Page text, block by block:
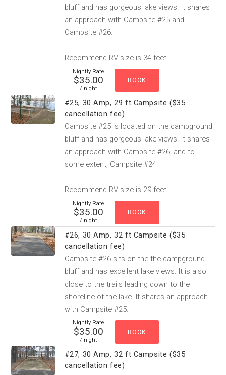
bluff and has gorgeous lake views. It shares
an approach with Campsite #25 and
Campsite #26.
Recommend RV size is 34 feet.
Nightly Rate
$35.00
/ night
#25, 30 Amp, 29 ft Campsite ($35
cancellation fee)
Campsite #25 is located on the campground
bluff and has gorgeous lake views. It shares
an approach with Campsite #26, and to
some extent, Campsite #24.
Recommend RV size is 29 feet.
Nightly Rate
$35.00
/ night
#26, 30 Amp, 32 ft Campsite ($35
cancellation fee)
Campsite #26 sits on the the campground
bluff and has excellent lake views. It is also
close to the trails leading down to the
shoreline of the lake. It shares an approach
with Campsite #25.
Nightly Rate
$35.00
/ night
#27, 30 Amp, 32 ft Campsite ($35
cancellation fee)